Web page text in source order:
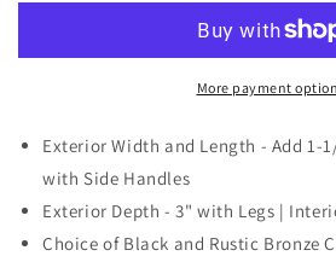
-
and
ft.
Long
Riser
-
and
ft.
Long
More payment
Exterior Width and Length - Add 1-
with Side Handles
Exterior Depth - 3" with Legs |
Choice of Black and Rustic Bronze